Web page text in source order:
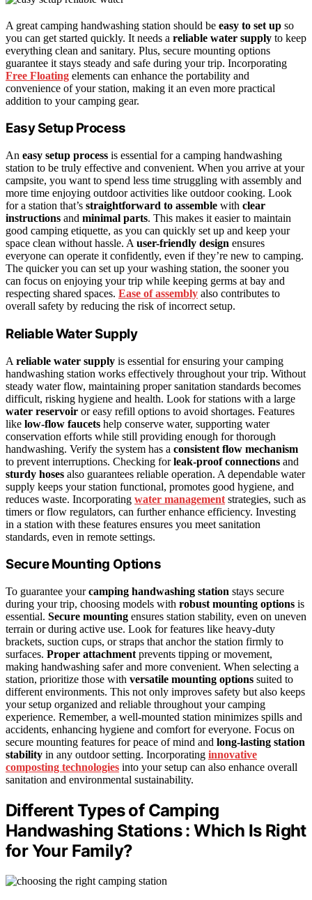
A great camping handwashing station should be easy to set up so
you can get started quickly. It needs a reliable water supply to keep
everything clean and sanitary. Plus, secure mounting options
guarantee it stays steady and safe during your trip. Incorporating
Free Floating elements can enhance the portability and
convenience of your station, making it an even more practical
addition to your camping gear.
Easy Setup Process
An easy setup process is essential for a camping handwashing
station to be truly effective and convenient. When you arrive at your
campsite, you want to spend less time struggling with assembly and
more time enjoying outdoor activities like outdoor cooking. Look
for a station that’s straightforward to assemble with clear
instructions and minimal parts. This makes it easier to maintain
good camping etiquette, as you can quickly set up and keep your
space clean without hassle. A user-friendly design ensures
everyone can operate it confidently, even if they’re new to camping.
The quicker you can set up your washing station, the sooner you
can focus on enjoying your trip while keeping germs at bay and
respecting shared spaces. Ease of assembly also contributes to
overall safety by reducing the risk of incorrect setup.
Reliable Water Supply
A reliable water supply is essential for ensuring your camping
handwashing station works effectively throughout your trip. Without
steady water flow, maintaining proper sanitation standards becomes
difficult, risking hygiene and health. Look for stations with a large
water reservoir or easy refill options to avoid shortages. Features
like low-flow faucets help conserve water, supporting water
conservation efforts while still providing enough for thorough
handwashing. Verify the system has a consistent flow mechanism
to prevent interruptions. Checking forleak-proof connections and
sturdy hoses also guarantees reliable operation. A dependable water
supply keeps your station functional, promotes good hygiene, and
reduces waste. Incorporating water management strategies, such as
timers or flow regulators, can further enhance efficiency. Investing
in a station with these features ensures you meet sanitation
standards, even in remote settings.
Secure Mounting Options
To guarantee yourcamping handwashing station stays secure
during your trip, choosing models with robust mounting options is
essential. Secure mounting ensures station stability, even on uneven
terrain or during active use. Look for features like heavy-duty
brackets, suction cups, or straps that anchor the station firmly to
surfaces. Proper attachment prevents tipping or movement,
making handwashing safer and more convenient. When selecting a
station, prioritize those with versatile mounting options suited to
different environments. This not only improves safety but also keeps
your setup organized and reliable throughout your camping
experience. Remember, a well-mounted station minimizes spills and
accidents, enhancing hygiene and comfort for everyone. Focus on
secure mounting features for peace of mind and long-lasting station
stability in any outdoor setting. Incorporating innovative
composting technologies into your setup can also enhance overall
sanitation and environmental sustainability.
Different Types of Camping
Handwashing Stations : Which Is Right
for Your Family?